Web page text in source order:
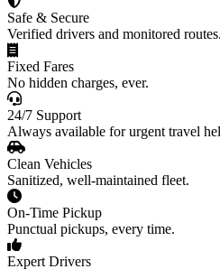
Safe & Secure
Verified drivers and monitored routes.
Fixed Fares
No hidden charges, ever.
24/7 Support
Always available for urgent travel
Clean Vehicles
Sanitized, well-maintained fleet.
On-Time Pickup
Punctual pickups, every time.
Expert Drivers